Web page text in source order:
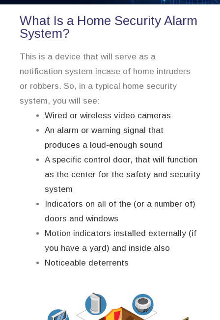
What Is a Home Security Alarm
System?
This is a device that will serve as a
notification system incase of home intruders
or robbers. So, in a typical home security
system, you will see:
Wired or wireless video cameras
An alarm or warning signal that
produces a loud-enough sound
A specific control door, that will function
as the center for the safety and security
system
Indicators on all of the (or a number of)
doors and windows
Motion indicators installed externally (if
you have a yard) and inside also
Noticeable deterrents